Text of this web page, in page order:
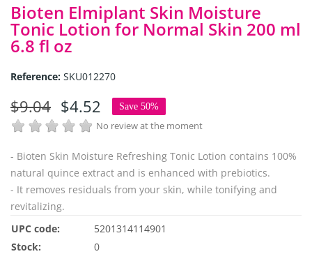
Bioten Elmiplant Skin Moisture
Tonic Lotion for Normal Skin 200 ml
6.8 fl oz
Reference: SKU012270
$9.04 $4.52 Save 50%
No review at the moment
- Bioten Skin Moisture Refreshing Tonic Lotion contains 100%
natural quince extract and is enhanced with prebiotics.
- It removes residuals from your skin, while tonifying and
revitalizing.
UPC code:
5201314114901
Stock:
0